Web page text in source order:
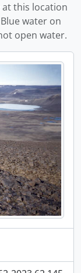
at this location
water on
open water.